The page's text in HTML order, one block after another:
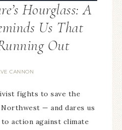
Hourglass: A
Us That
Out
CANNON
fights to save the
— and dares us
action against climate